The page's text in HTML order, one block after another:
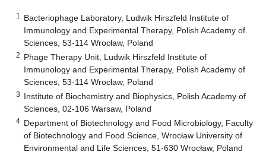
1
Bacteriophage Laboratory, Ludwik Hirszfeld Institute of
Immunology and Experimental Therapy, Polish Academy of
Sciences, 53-114 Wrocław, Poland
2 Phage Therapy Unit, Ludwik Hirszfeld Institute of
Immunology and Experimental Therapy, Polish Academy of
Sciences, 53-114 Wrocław, Poland
3 Institute of Biochemistry and Biophysics, Polish Academy of
Sciences, 02-106 Warsaw, Poland
4 Department of Biotechnology and Food Microbiology, Faculty
of Biotechnology and Food Science, Wrocław University of
Environmental and Life Sciences, 51-630 Wrocław, Poland